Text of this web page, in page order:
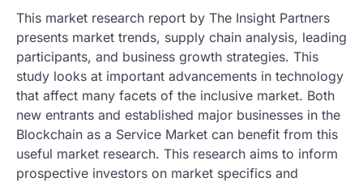
This market research report by The Insight Partners
presents market trends, supply chain analysis, leading
participants, and business growth strategies. This
study looks at important advancements in technology
that affect many facets of the inclusive market. Both
new entrants and established major businesses in the
Blockchain as a Service Market can benefit from this
useful market research. This research aims to inform
prospective investors on market specifics and